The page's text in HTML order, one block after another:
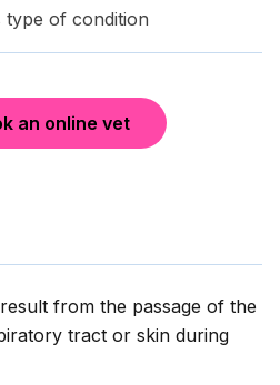
of condition
an online vet
from the passage of the
tract or skin during